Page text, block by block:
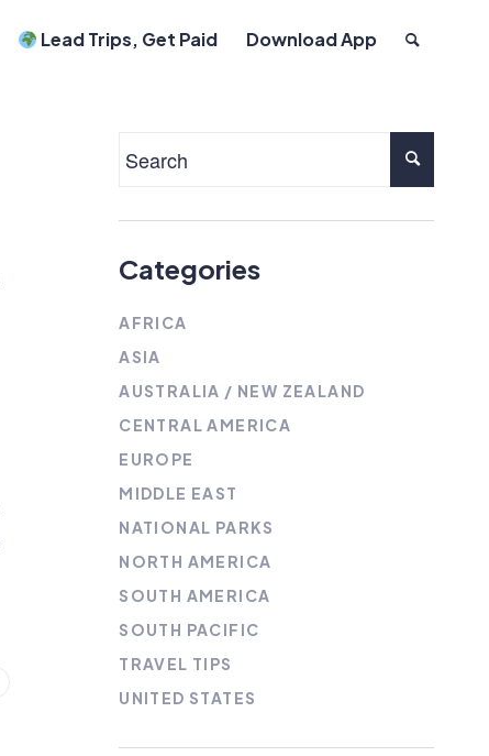
Lead Trips, Get Paid Download App
Categories
AFRICA
ASIA
AUSTRALIA / NEW ZEALAND
CENTRAL AMERICA
EUROPE
MIDDLE EAST
NATIONAL PARKS
NORTH AMERICA
SOUTH AMERICA
SOUTH PACIFIC
TRAVEL TIPS
UNITED STATES